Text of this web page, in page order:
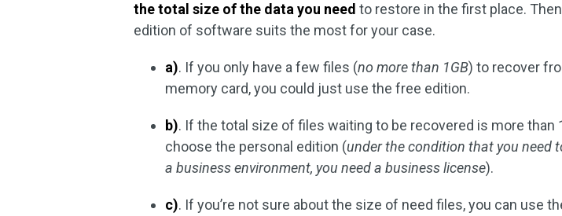
the total size of the data you need to restore in the first place.
edition of software suits the most for your case.
a). If you only have a few files (no more than 1GB) to recover
memory card, you could just use the free edition.
b). If the total size of files waiting to be recovered is more than
choose the personal edition (under the condition that you need
a business environment, you need a business license).
c). If you’re not sure about the size of need files, you can use